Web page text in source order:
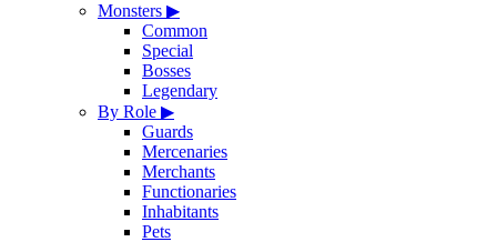
Monsters ▶
Common
Special
Bosses
Legendary
By Role ▶
Guards
Mercenaries
Merchants
Functionaries
Inhabitants
Pets